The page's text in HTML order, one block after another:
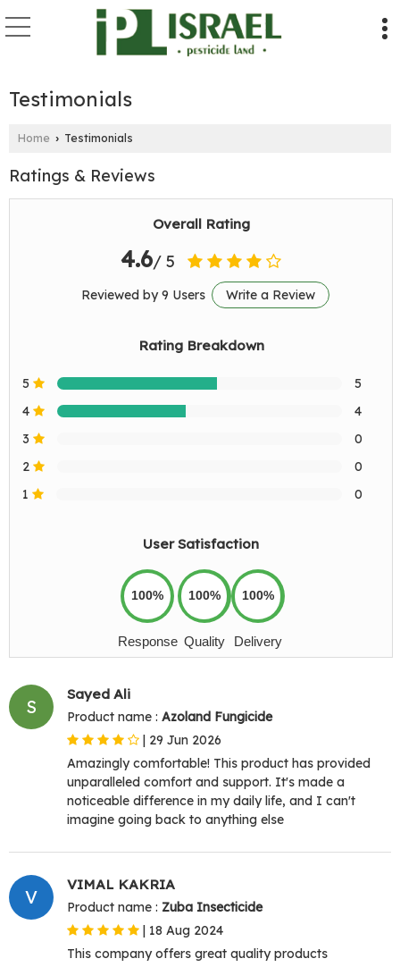
Testimonials
Home › Testimonials
Ratings & Reviews
Overall Rating
4.6/ 5
Reviewed by 9 Users Write a Review
Rating Breakdown
5
5
4
4
3
0
2
0
1
0
User Satisfaction
100%
Response
100%
Quality
100%
Delivery
S
Sayed Ali
Product name : Azoland Fungicide
| 29 Jun 2026
Amazingly comfortable! This product has provided
unparalleled comfort and support. It's made a
noticeable difference in my daily life, and I can't
imagine going back to anything else
V
VIMAL KAKRIA
Product name : Zuba Insecticide
| 18 Aug 2024
This company offers great quality products